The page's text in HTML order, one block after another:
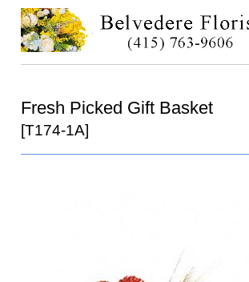
Fresh Picked Gift Basket
[T174-1A]